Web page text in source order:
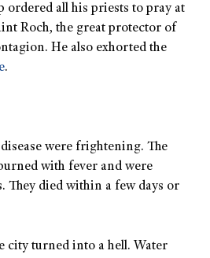
ordered all his priests to pray at
Roch, the great protector of
He also exhorted the
.
were frightening. The
with fever and were
They died within a few days or
city turned into a hell. Water